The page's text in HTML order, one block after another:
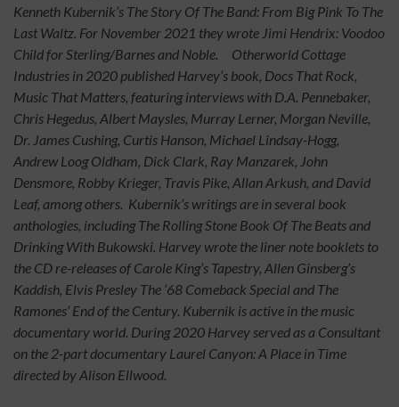
Kenneth Kubernik’s The Story Of The Band: From Big Pink To The
Last Waltz. For November 2021 they wrote Jimi Hendrix: Voodoo
Child for Sterling/Barnes and Noble. Otherworld Cottage
Industries in 2020 published Harvey’s book, Docs That Rock,
Music That Matters, featuring interviews with D.A. Pennebaker,
Chris Hegedus, Albert Maysles, Murray Lerner, Morgan Neville,
Dr. James Cushing, Curtis Hanson, Michael Lindsay-Hogg,
Andrew Loog Oldham, Dick Clark, Ray Manzarek, John
Densmore, Robby Krieger, Travis Pike, Allan Arkush, and David
Leaf, among others. Kubernik’s writings are in several book
anthologies, including The Rolling Stone Book Of The Beats and
Drinking With Bukowski. Harvey wrote the liner note booklets to
the CD re-releases of Carole King’s Tapestry, Allen Ginsberg’s
Kaddish, Elvis Presley The ’68 Comeback Special and The
Ramones’ End of the Century. Kubernik is active in the music
documentary world. During 2020 Harvey served as a Consultant
on the 2-part documentary Laurel Canyon: A Place in Time
directed by Alison Ellwood.